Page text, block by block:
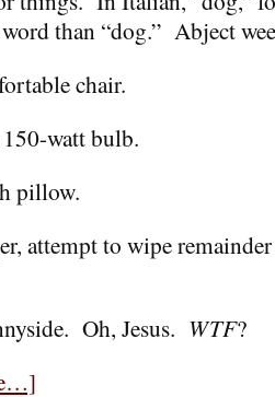
than “dog.” Abject
chair.
watt bulb.
pillow.
attempt to wipe
Oh, Jesus. WTF?